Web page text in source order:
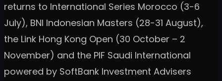
returns to International Series Morocco (3-6
July), BNI Indonesian Masters (28-31 August),
the Link Hong Kong Open (30 October – 2
November) and the PIF Saudi International
powered by SoftBank Investment Advisers